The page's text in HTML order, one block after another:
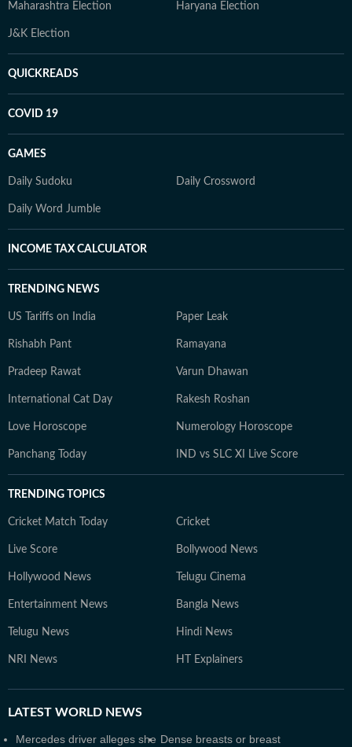
Maharashtra Election Haryana Election
J&K Election
QUICKREADS
COVID 19
GAMES
Daily Sudoku Daily Crossword
Daily Word Jumble
INCOME TAX CALCULATOR
TRENDING NEWS
US Tariffs on India Paper Leak
Rishabh Pant Ramayana
Pradeep Rawat Varun Dhawan
International Cat Day Rakesh Roshan
Love Horoscope Numerology Horoscope
Panchang Today IND vs SLC XI Live Score
TRENDING TOPICS
Cricket Match Today Cricket
Live Score Bollywood News
Hollywood News Telugu Cinema
Entertainment News Bangla News
Telugu News Hindi News
NRI News HT Explainers
LATEST WORLD NEWS
Mercedes driver alleges she Dense breasts or breast